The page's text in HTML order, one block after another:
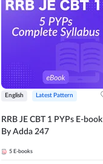
English Latest Pattern
RRB JE CBT 1 PYPs E-book
By Adda 247
5 E-books